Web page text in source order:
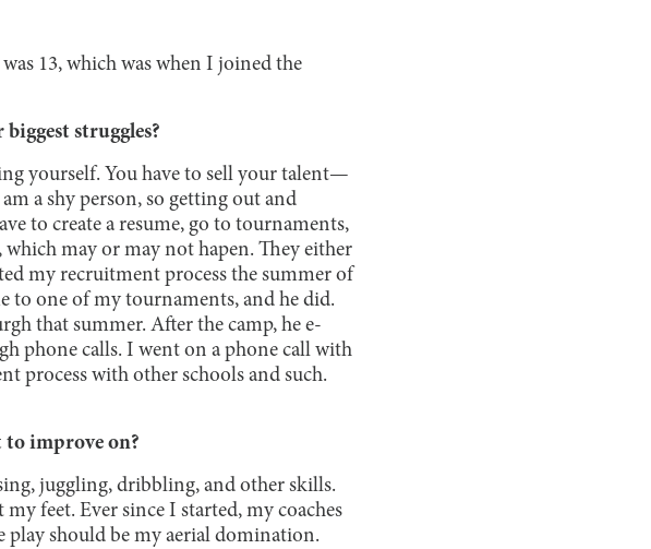
13, which was when I joined the
struggles?
yourself. You have to sell your talent—
a shy person, so getting out and
to create a resume, go to tournaments,
may or may not hapen. They either
my recruitment process the summer of
to one of my tournaments, and he did.
that summer. After the camp, he e-
phone calls. I went on a phone call with
process with other schools and such.
to improve on?
juggling, dribbling, and other skills.
feet. Ever since I started, my coaches
play should be my aerial domination.